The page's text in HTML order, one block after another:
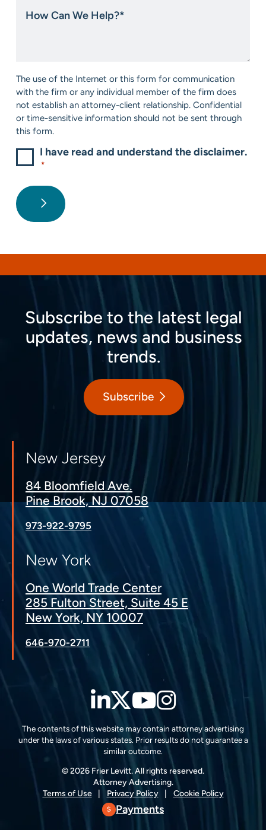
about
Can
Consent
The use of the Internet or this form for communication
with the firm or any individual member of the firm does
not establish an attorney-client relationship. Confidential
or time-sensitive information should not be sent through
this form.
I have read and understand the disclaimer.
*
Subscribe to the latest legal
updates, news and business
trends.
Subscribe
New Jersey
84 Bloomfield Ave.
Pine Brook, NJ 07058
973-922-9795
New York
One World Trade Center
285 Fulton Street, Suite 45 E
New York, NY 10007
646-970-2711
LinkedIn
Twitter
YouTube
The contents of this website may contain attorney advertising
under the laws of various states. Prior results do not guarantee a
similar outcome.
© 2026 Frier Levitt. All rights reserved.
Attorney Advertising.
Terms of Use
Privacy Policy Cookie Policy
Payments